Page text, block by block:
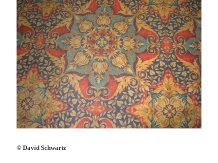
© David Schwartz